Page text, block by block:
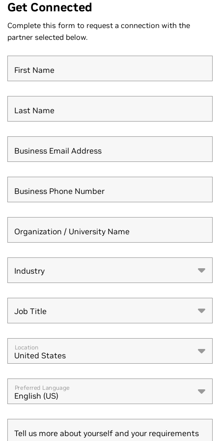
Get Connected
Complete this form to request a connection with the
partner selected below.
First Name
Last Name
Business Email Address
Business Phone Number
Organization / University Name
Industry
Industry
Job Title
Job Title
Location
United States
Preferred Language
English (US)
Tell us more about yourself and your requirements